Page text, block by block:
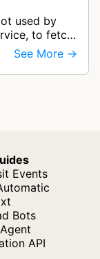
used by
to fetch
email
See More →
Events
Bots
API